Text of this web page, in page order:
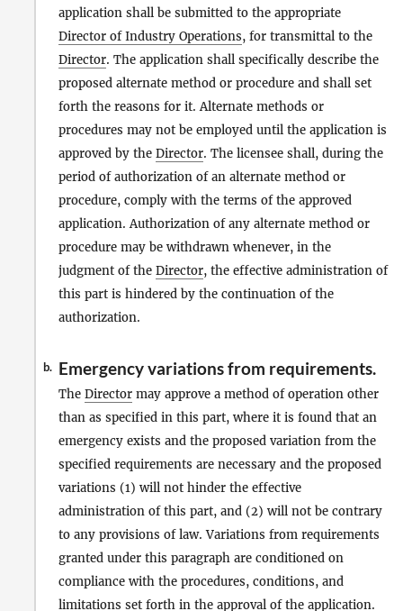
application shall be submitted to the appropriate
Director of Industry Operations, for transmittal to the
Director. The application shall specifically describe the
proposed alternate method or procedure and shall set
forth the reasons for it. Alternate methods or
procedures may not be employed until the application is
approved by the Director. The licensee shall, during the
period of authorization of an alternate method or
procedure, comply with the terms of the approved
application. Authorization of any alternate method or
procedure may be withdrawn whenever, in the
judgment of the Director, the effective administration of
this part is hindered by the continuation of the
authorization.
b. Emergency variations from requirements.
The Director may approve a method of operation other
than as specified in this part, where it is found that an
emergency exists and the proposed variation from the
specified requirements are necessary and the proposed
variations (1) will not hinder the effective
administration of this part, and (2) will not be contrary
to any provisions of law. Variations from requirements
granted under this paragraph are conditioned on
compliance with the procedures, conditions, and
limitations set forth in the approval of the application.